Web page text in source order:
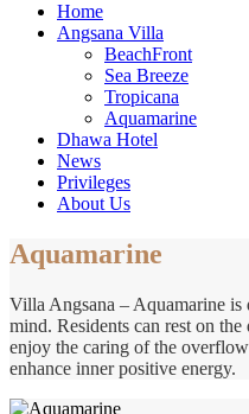
Home
Angsana Villa
BeachFront
Sea Breeze
Tropicana
Aquamarine
Dhawa Hotel
News
Privileges
About Us
Aquamarine
Villa Angsana – Aquamarine is
mind. Residents can rest on
enjoy the caring of the
enhance inner positive energy.